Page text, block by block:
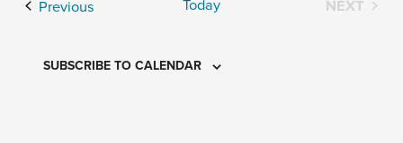
Previous Today
NEXT
SUBSCRIBE TO CALENDAR